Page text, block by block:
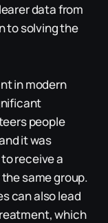
data from
to solving the
in modern
people
it was
receive a
same group.
can also lead
which